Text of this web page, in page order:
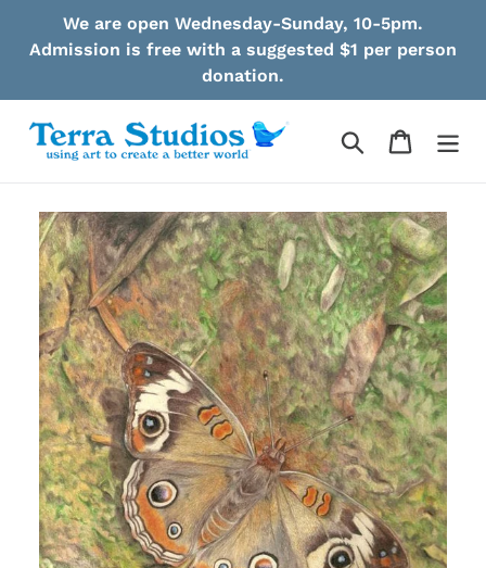
We are open Wednesday-Sunday, 10-5pm.
Admission is free with a suggested $1 per person
donation.
Search Cart